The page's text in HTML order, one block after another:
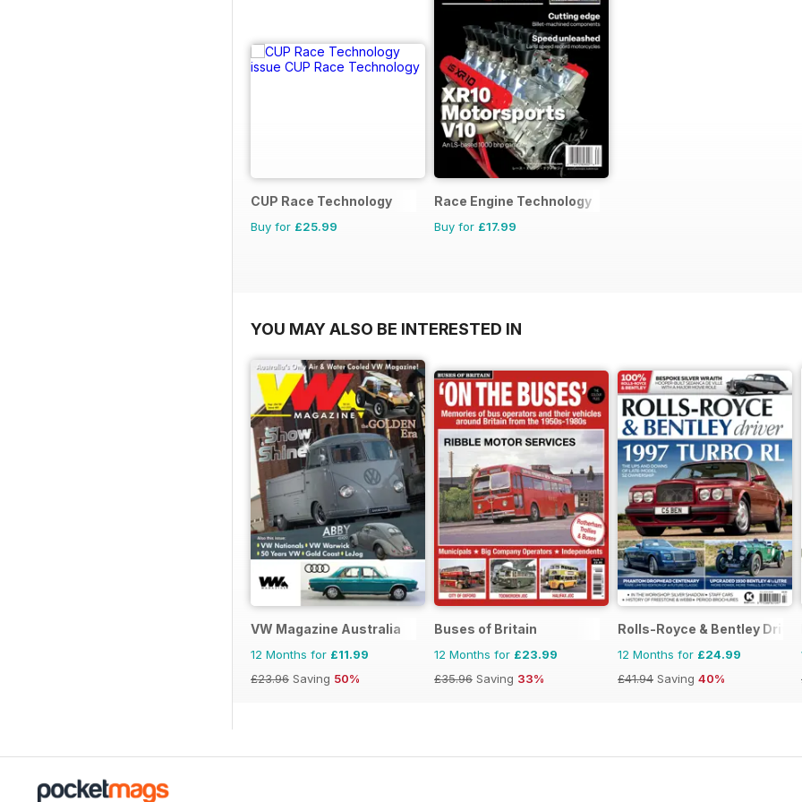
CUP Race Technology
Buy for £25.99
Race Engine Technology
Buy for £17.99
YOU MAY ALSO BE INTERESTED IN
VW Magazine Australia
12 Months for £11.99
£23.96 Saving 50%
Buses of Britain
12 Months for £23.99
£35.96 Saving 33%
Rolls-Royce & Bentley Driver
12 Months for £24.99
£41.94 Saving 40%